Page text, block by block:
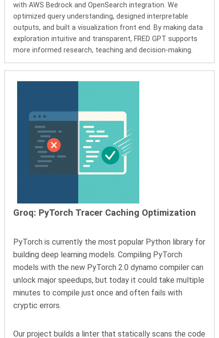
with AWS Bedrock and OpenSearch integration. We
optimized query understanding, designed interpretable
outputs, and built a visualization front end. By making data
exploration intuitive and transparent, FRED GPT supports
more informed research, teaching and decision-making.
Groq: PyTorch Tracer Caching Optimization
PyTorch is currently the most popular Python library for
building deep learning models. Compiling PyTorch
models with the new PyTorch 2.0 dynamo compiler can
unlock major speedups, but today it could take multiple
minutes to compile just once and often fails with
cryptic errors.
Our project builds a linter that statically scans the code